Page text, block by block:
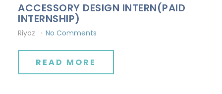
ACCESSORY DESIGN INTERN(PAID
INTERNSHIP)
Riyaz No Comments
READ MORE